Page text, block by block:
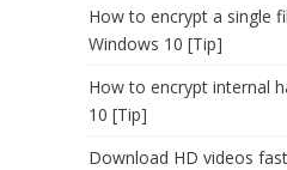
How to encrypt a single
Windows 10 [Tip]
How to encrypt internal
10 [Tip]
Download HD videos